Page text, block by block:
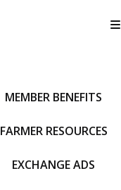
MEMBER BENEFITS
FARMER RESOURCES
EXCHANGE ADS